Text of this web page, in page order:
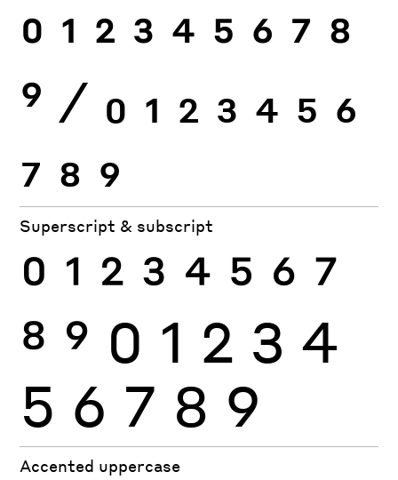
0 1 2 3 4 5 6 7 8
9 ⁄ 0 1 2 3 4 5 6
7 8 9
Superscript & subscript
0 1 2 3 4 5 6 7
8 9 0 1 2 3 4
5 6 7 8 9
Accented uppercase